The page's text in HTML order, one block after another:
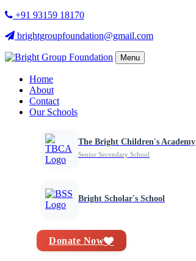
+91 93159 18170
brightgroupfoundation@gmail.com
Menu
Home
About
Contact
Our Schools
The Bright Children's Academy
Senior Secondary School
Bright Scholar's School
Donate Now